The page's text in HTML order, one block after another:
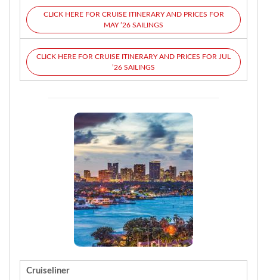
CLICK HERE FOR CRUISE ITINERARY AND PRICES FOR
MAY ’26 SAILINGS
CLICK HERE FOR CRUISE ITINERARY AND PRICES FOR JUL
’26 SAILINGS
Cruiseliner